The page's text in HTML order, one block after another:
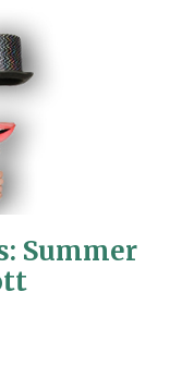
Summer